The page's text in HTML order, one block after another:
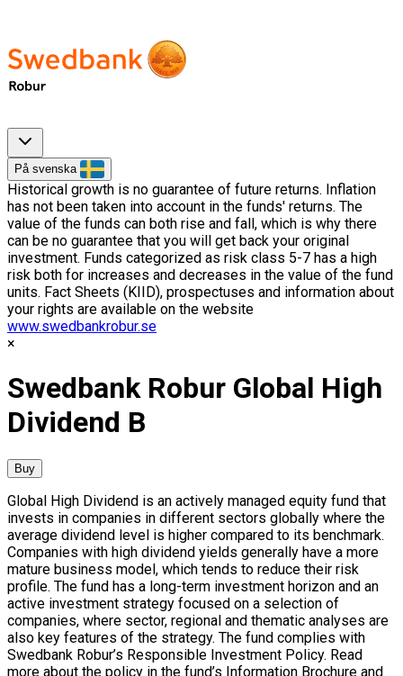
På svenska
Historical growth is no guarantee of future returns. Inflation
has not been taken into account in the funds' returns. The
value of the funds can both rise and fall, which is why there
can be no guarantee that you will get back your original
investment. Funds categorized as risk class 5-7 has a high
risk both for increases and decreases in the value of the fund
units. Fact Sheets (KIID), prospectuses and information about
your rights are available on the website
www.swedbankrobur.se
Swedbank Robur Global High
Dividend B
Buy
Global High Dividend is an actively managed equity fund that
invests in companies in different sectors globally where the
average dividend level is higher compared to its benchmark.
Companies with high dividend yields generally have a more
mature business model, which tends to reduce their risk
profile. The fund has a long-term investment horizon and an
active investment strategy focused on a selection of
companies, where sector, regional and thematic analyses are
also key features of the strategy. The fund complies with
Swedbank Robur’s Responsible Investment Policy. Read
more about the policy in the fund’s Information Brochure and